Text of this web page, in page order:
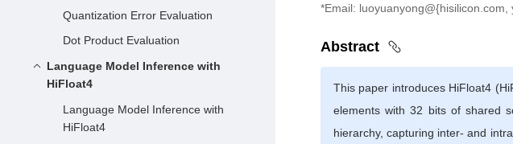
Quantization Error Evaluation
Dot Product Evaluation
Language Model Inference with
HiFloat4
Language Model Inference with
HiFloat4
*Email: luoyuanyong@{hisilicon.com,
Abstract
This paper introduces HiFloat4
elements with 32 bits of shared
hierarchy, capturing inter- and